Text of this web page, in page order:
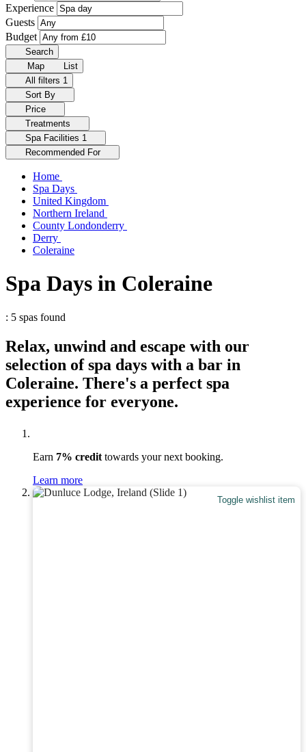
Experience
Guests
Budget
Search
Map
List
All filters 1
Sort By
Price
Treatments
Spa Facilities 1
Recommended For
Home
Spa Days
United Kingdom
Northern Ireland
County Londonderry
Derry
Coleraine
Spa Days in Coleraine
: 5 spas found
Relax, unwind and escape with our
selection of spa days with a bar in
Coleraine. There's a perfect spa
experience for everyone.
Earn 7% credit towards your next booking.
Learn more
Toggle wishlist item